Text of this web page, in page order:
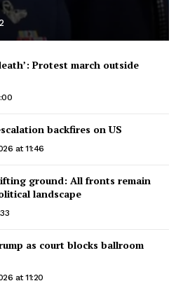
Protest march outside
backfires on US
at 11:46
ground: All fronts remain
landscape
as court blocks ballroom
at 11:20